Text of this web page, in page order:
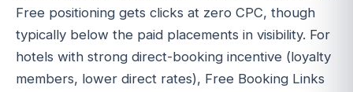
Free positioning gets clicks at zero CPC, though
typically below the paid placements in visibility. For
hotels with strong direct-booking incentive (loyalty
members, lower direct rates), Free Booking Links